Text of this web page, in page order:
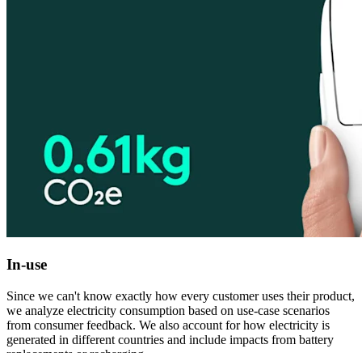
In-use
Since we can't know exactly how every customer uses their product,
we analyze electricity consumption based on use-case scenarios
from consumer feedback. We also account for how electricity is
generated in different countries and include impacts from battery